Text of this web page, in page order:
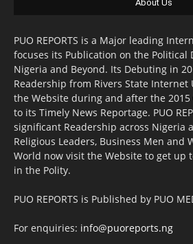
About Us
PUO REPORTS is a Major leading
focuses its Publication on the Political
Nigeria and Beyond. Its Debuting in
Readership from Rivers State Internet
the Website during and after the
to its Timely News Reportage. PUO
significant Readership across Nigeria
Religious Leaders, Business Men and
World now visit the Website to get up
in the Polity.
PUO REPORTS is Published by PUO
For enquiries: info@puoreports.ng